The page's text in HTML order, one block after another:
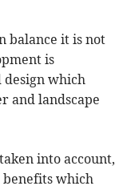
balance it is not
is
design which
and landscape
into account,
benefits which